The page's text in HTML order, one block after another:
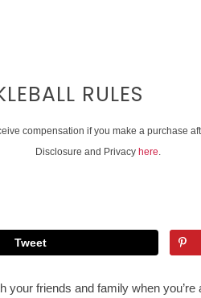
RULES
compensation if you make a purchase
Disclosure and Privacy here.
Tweet
friends and family when you’re